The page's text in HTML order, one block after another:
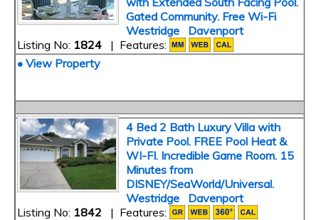
Gated Community. Free Wi-Fi
Westridge Davenport
Listing No: 1824 | Features:
• View Property
4 Bed 2 Bath Luxury Villa with
Private Pool. FREE Pool Heat &
WI-FI. Incredible Game Room. 15
Minutes from
DISNEY/SeaWorld/Universal.
Westridge Davenport
Listing No: 1842 | Features: